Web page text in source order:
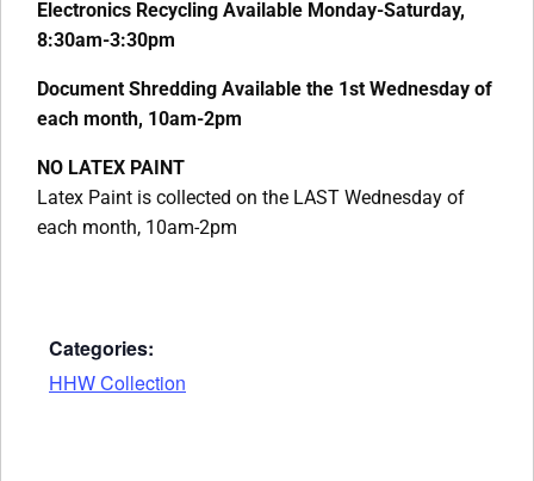
Electronics Recycling Available Monday-Saturday,
8:30am-3:30pm
Document Shredding Available the 1st Wednesday of
each month, 10am-2pm
NO LATEX PAINT
Latex Paint is collected on the LAST Wednesday of
each month, 10am-2pm
Categories:
HHW Collection